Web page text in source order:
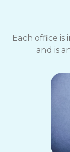
Each office
and is